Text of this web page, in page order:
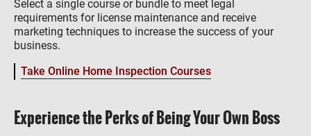
Select a single course or bundle to meet legal
requirements for license maintenance and receive
marketing techniques to increase the success of your
business.
Take Online Home Inspection Courses
Experience the Perks of Being Your Own Boss